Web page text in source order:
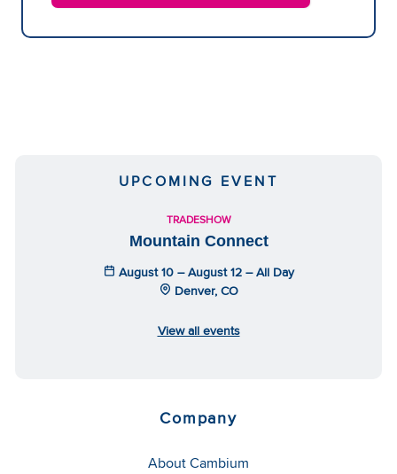
UPCOMING EVENT
TRADESHOW
Mountain Connect
August 10 – August 12 – All Day
Denver, CO
View all events
Company
About Cambium